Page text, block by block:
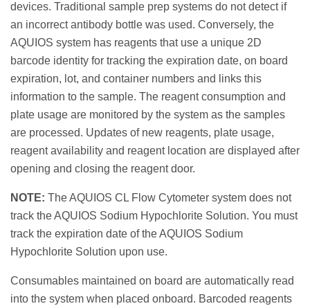
devices. Traditional sample prep systems do not detect if
an incorrect antibody bottle was used. Conversely, the
AQUIOS system has reagents that use a unique 2D
barcode identity for tracking the expiration date, on board
expiration, lot, and container numbers and links this
information to the sample. The reagent consumption and
plate usage are monitored by the system as the samples
are processed. Updates of new reagents, plate usage,
reagent availability and reagent location are displayed after
opening and closing the reagent door.
NOTE: The AQUIOS CL Flow Cytometer system does not
track the AQUIOS Sodium Hypochlorite Solution. You must
track the expiration date of the AQUIOS Sodium
Hypochlorite Solution upon use.
Consumables maintained on board are automatically read
into the system when placed onboard. Barcoded reagents